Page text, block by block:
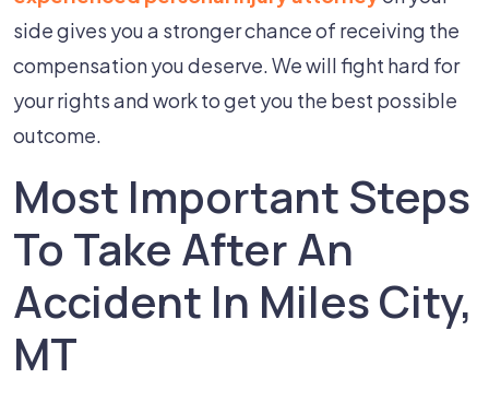
side gives you a stronger chance of receiving the
compensation you deserve. We will fight hard for
your rights and work to get you the best possible
outcome.
Most Important Steps
To Take After An
Accident In Miles City,
MT